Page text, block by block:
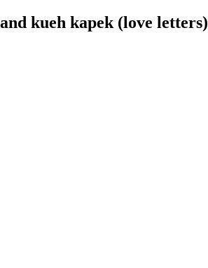
kueh kapek (love letters)